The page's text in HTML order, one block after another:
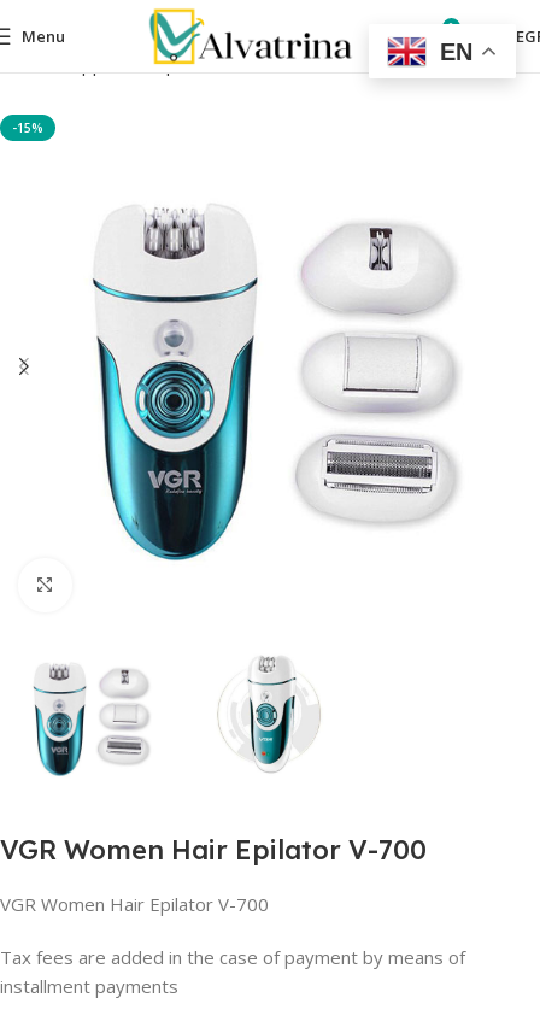
Menu 0
Appliances personal care devices For Her
-15%
VGR Women Hair Epilator V-700
VGR Women Hair Epilator V-700
Tax fees are added in the case of payment by means of
installment payments
EN